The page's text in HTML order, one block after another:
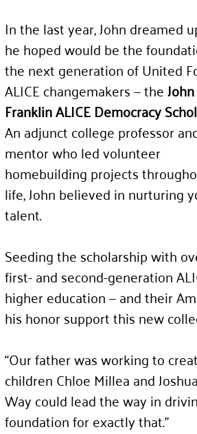
In the last year, John dreamed
he hoped would be the
the next generation of United
ALICE changemakers — the
Franklin ALICE Democracy
An adjunct college professor
mentor who led volunteer
homebuilding projects
life, John believed in nurturing
talent.
Seeding the scholarship with
first- and second-generation
higher education — and their
his honor support this new
“Our father was working to
children Chloe Millea and
Way could lead the way in
foundation for exactly that.”